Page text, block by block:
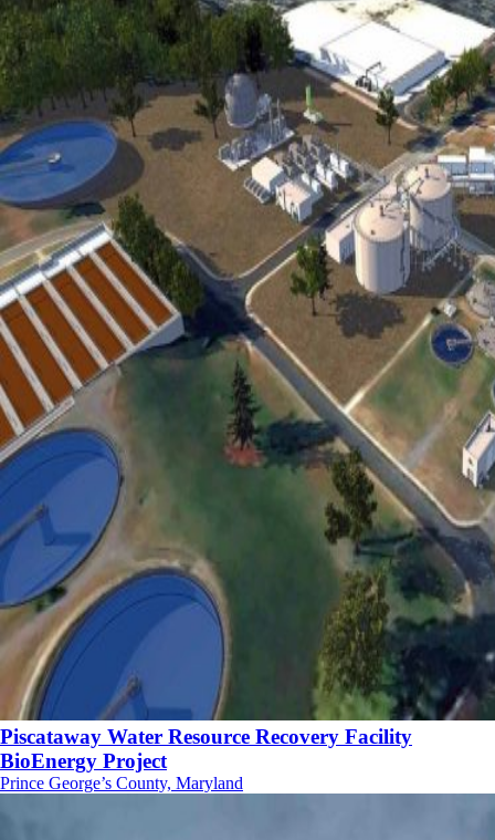
Piscataway Water Resource Recovery Facility
BioEnergy Project
Prince George’s County, Maryland